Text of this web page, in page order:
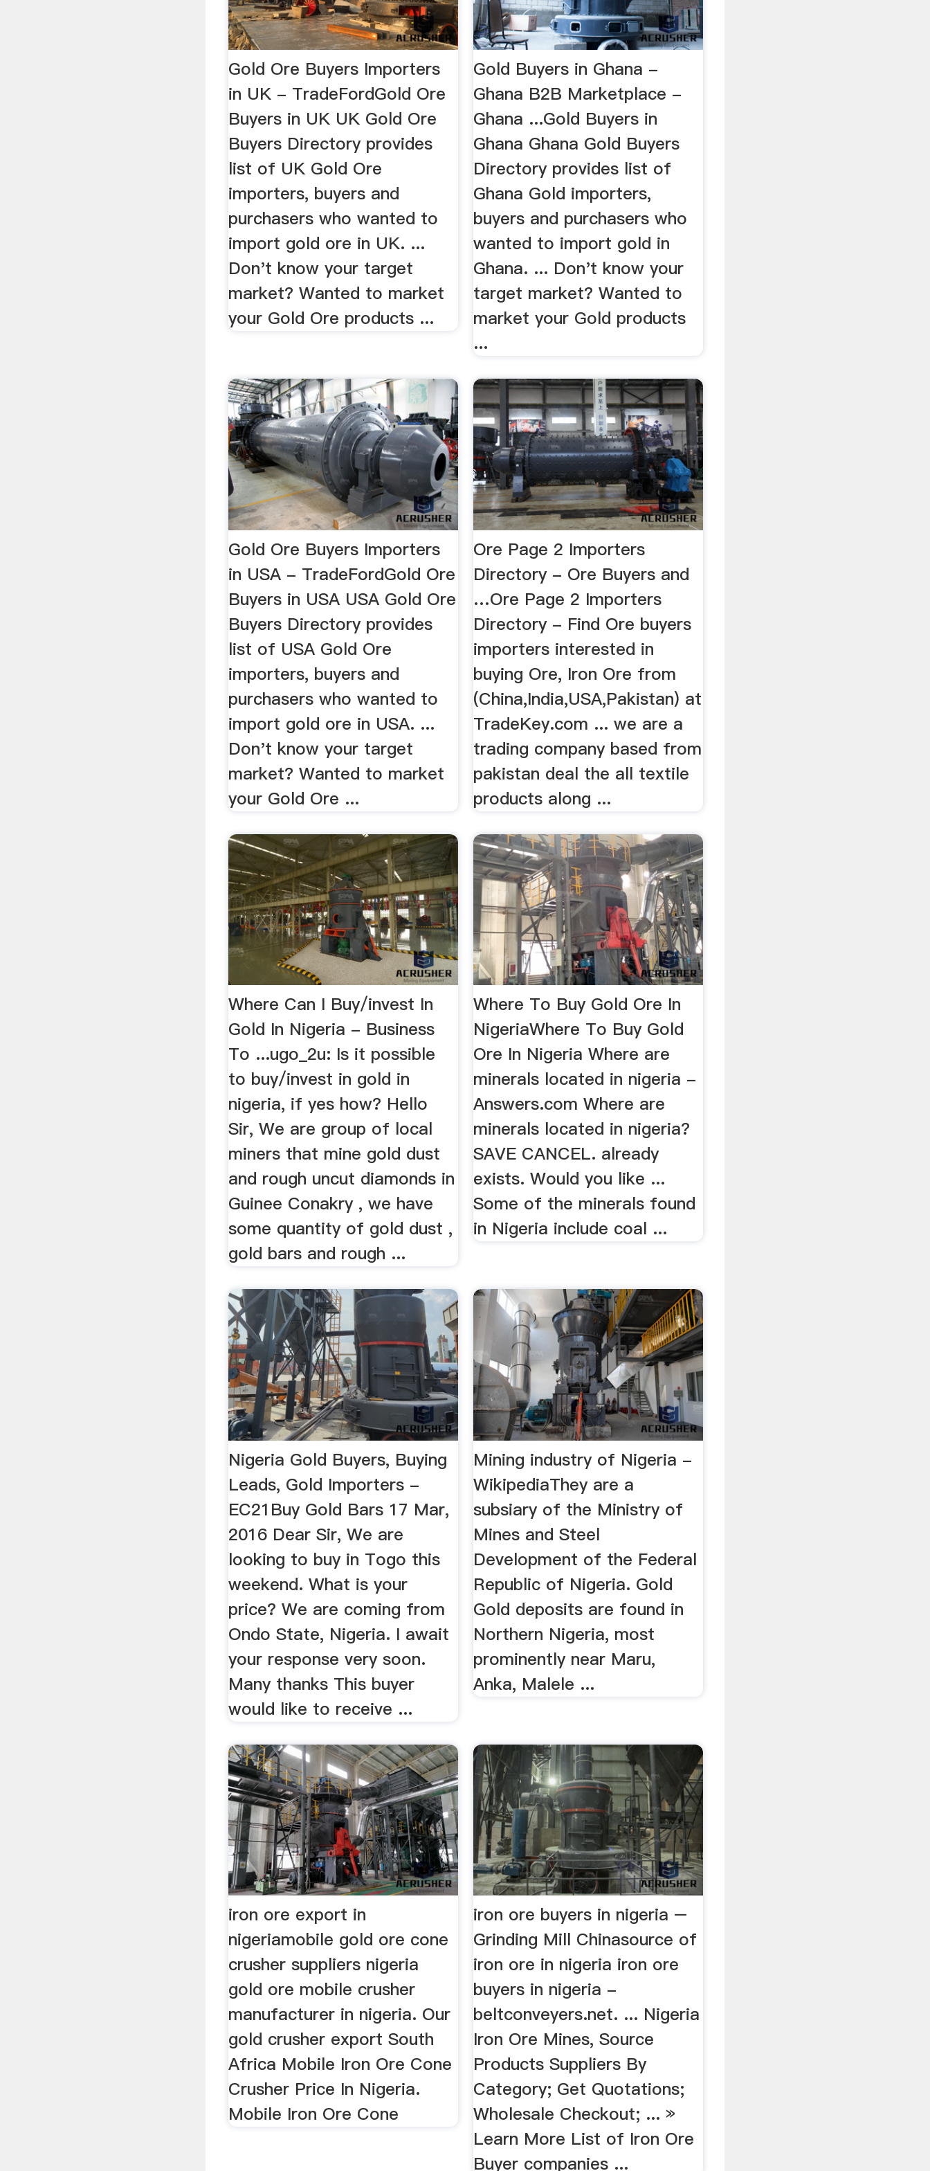
Gold Ore Buyers Importers
in UK - TradeFordGold Ore
Buyers in UK UK Gold Ore
Buyers Directory provides
list of UK Gold Ore
importers, buyers and
purchasers who wanted to
import gold ore in UK. ...
Don't know your target
market? Wanted to market
your Gold Ore products ...
Gold Buyers in Ghana -
Ghana B2B Marketplace -
Ghana ...Gold Buyers in
Ghana Ghana Gold Buyers
Directory provides list of
Ghana Gold importers,
buyers and purchasers who
wanted to import gold in
Ghana. ... Don't know your
target market? Wanted to
market your Gold products
...
Gold Ore Buyers Importers
in USA - TradeFordGold Ore
Buyers in USA USA Gold Ore
Buyers Directory provides
list of USA Gold Ore
importers, buyers and
purchasers who wanted to
import gold ore in USA. ...
Don't know your target
market? Wanted to market
your Gold Ore ...
Ore Page 2 Importers
Directory - Ore Buyers and
…Ore Page 2 Importers
Directory - Find Ore buyers
importers interested in
buying Ore, Iron Ore from
(China,India,USA,Pakistan) at
TradeKey.com ... we are a
trading company based from
pakistan deal the all textile
products along ...
Where Can I Buy/invest In
Gold In Nigeria - Business
To ...ugo_2u: Is it possible
to buy/invest in gold in
nigeria, if yes how? Hello
Sir, We are group of local
miners that mine gold dust
and rough uncut diamonds in
Guinee Conakry , we have
some quantity of gold dust ,
gold bars and rough ...
Where To Buy Gold Ore In
NigeriaWhere To Buy Gold
Ore In Nigeria Where are
minerals located in nigeria -
Answers.com Where are
minerals located in nigeria?
SAVE CANCEL. already
exists. Would you like ...
Some of the minerals found
in Nigeria include coal ...
Nigeria Gold Buyers, Buying
Leads, Gold Importers -
EC21Buy Gold Bars 17 Mar,
2016 Dear Sir, We are
looking to buy in Togo this
weekend. What is your
price? We are coming from
Ondo State, Nigeria. I await
your response very soon.
Many thanks This buyer
would like to receive ...
Mining industry of Nigeria -
WikipediaThey are a
subsiary of the Ministry of
Mines and Steel
Development of the Federal
Republic of Nigeria. Gold
Gold deposits are found in
Northern Nigeria, most
prominently near Maru,
Anka, Malele ...
iron ore export in
nigeriamobile gold ore cone
crusher suppliers nigeria
gold ore mobile crusher
manufacturer in nigeria. Our
gold crusher export South
Africa Mobile Iron Ore Cone
Crusher Price In Nigeria.
Mobile Iron Ore Cone
iron ore buyers in nigeria –
Grinding Mill Chinasource of
iron ore in nigeria iron ore
buyers in nigeria -
beltconveyers.net. ... Nigeria
Iron Ore Mines, Source
Products Suppliers By
Category; Get Quotations;
Wholesale Checkout; ... »
Learn More List of Iron Ore
Buyer companies ...